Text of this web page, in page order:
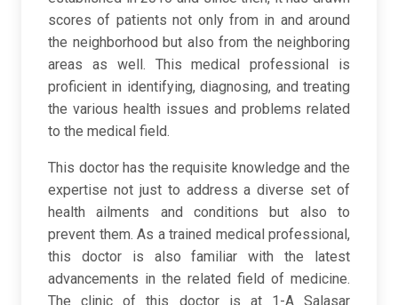
scores of patients not only from in and around
the neighborhood but also from the neighboring
areas as well. This medical professional is
proficient in identifying, diagnosing, and treating
the various health issues and problems related
to the medical field.
This doctor has the requisite knowledge and the
expertise not just to address a diverse set of
health ailments and conditions but also to
prevent them. As a trained medical professional,
this doctor is also familiar with the latest
advancements in the related field of medicine.
The clinic of this doctor is at 1-A Salasar